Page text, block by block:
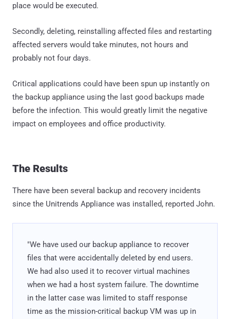
place would be executed.
Secondly, deleting, reinstalling affected files and restarting
affected servers would take minutes, not hours and
probably not four days.
Critical applications could have been spun up instantly on
the backup appliance using the last good backups made
before the infection. This would greatly limit the negative
impact on employees and office productivity.
The Results
There have been several backup and recovery incidents
since the Unitrends Appliance was installed, reported John.
"We have used our backup appliance to recover
files that were accidentally deleted by end users.
We had also used it to recover virtual machines
when we had a host system failure. The downtime
in the latter case was limited to staff response
time as the mission-critical backup VM was up in